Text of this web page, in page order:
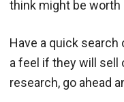
think might be worth
Have a quick
a feel if they will sell
research, go ahead